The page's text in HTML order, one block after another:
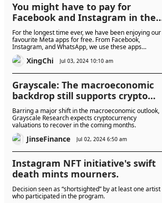
You might have to pay for
Facebook and Instagram in the
future
For the longest time ever, we have been enjoying our
favourite Meta apps for free. From Facebook,
Instagram, and WhatsApp, we use these apps
everyday without paying. But what if I tell you that is
going to change?
XingChi Jul 03, 2024 10:10 am
Grayscale: The macroeconomic
backdrop still supports crypto
asset growth
Barring a major shift in the macroeconomic outlook,
Grayscale Research expects cryptocurrency
valuations to recover in the coming months.
JinseFinance Jul 02, 2024 6:50 am
Instagram NFT initiative's swift
death mints mourners.
Decision seen as “shortsighted” by at least one artist
who participated in the program.